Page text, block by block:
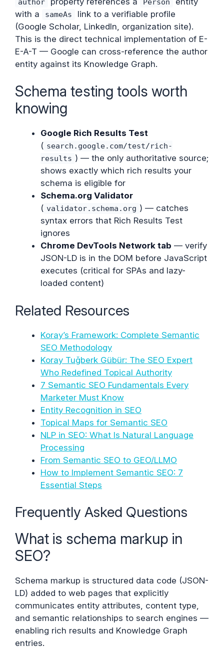
author Person
with a
sameAs
link to a verifiable profile
(Google Scholar, LinkedIn, organization site).
This is the direct technical implementation of E-
E-A-T — Google can cross-reference the author
entity against its Knowledge Graph.
Schema testing tools worth
knowing
Google Rich Results Test
( search.google.com/test/rich-
results ) — the only authoritative source;
shows exactly which rich results your
schema is eligible for
Schema.org Validator
( validator.schema.org ) — catches
syntax errors that Rich Results Test
ignores
Chrome DevTools Network tab — verify
JSON-LD is in the DOM before JavaScript
executes (critical for SPAs and lazy-
loaded content)
Related Resources
Koray’s Framework: Complete Semantic
SEO Methodology
Koray Tuğberk Gübür: The SEO Expert
Who Redefined Topical Authority
7 Semantic SEO Fundamentals Every
Marketer Must Know
Entity Recognition in SEO
Topical Maps for Semantic SEO
NLP in SEO: What Is Natural Language
Processing
From Semantic SEO to GEO/LLMO
How to Implement Semantic SEO: 7
Essential Steps
Frequently Asked Questions
What is schema markup in
SEO?
Schema markup is structured data code (JSON-
LD) added to web pages that explicitly
communicates entity attributes, content type,
and semantic relationships to search engines —
enabling rich results and Knowledge Graph
entries.